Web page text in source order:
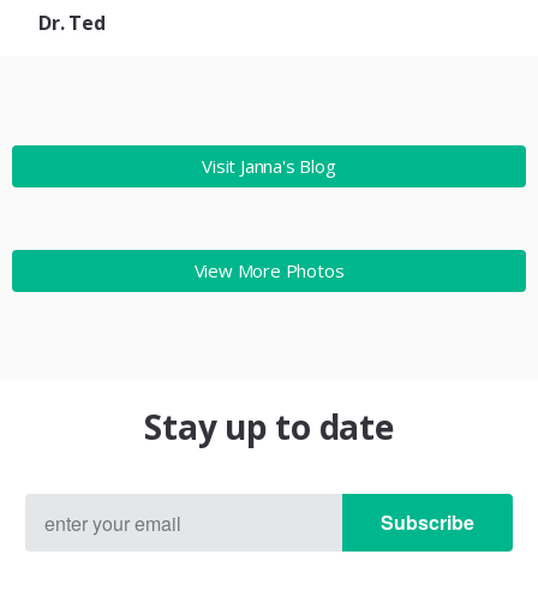
Dr. Ted
Visit Janna's Blog
View More Photos
Stay up to date
Subscribe